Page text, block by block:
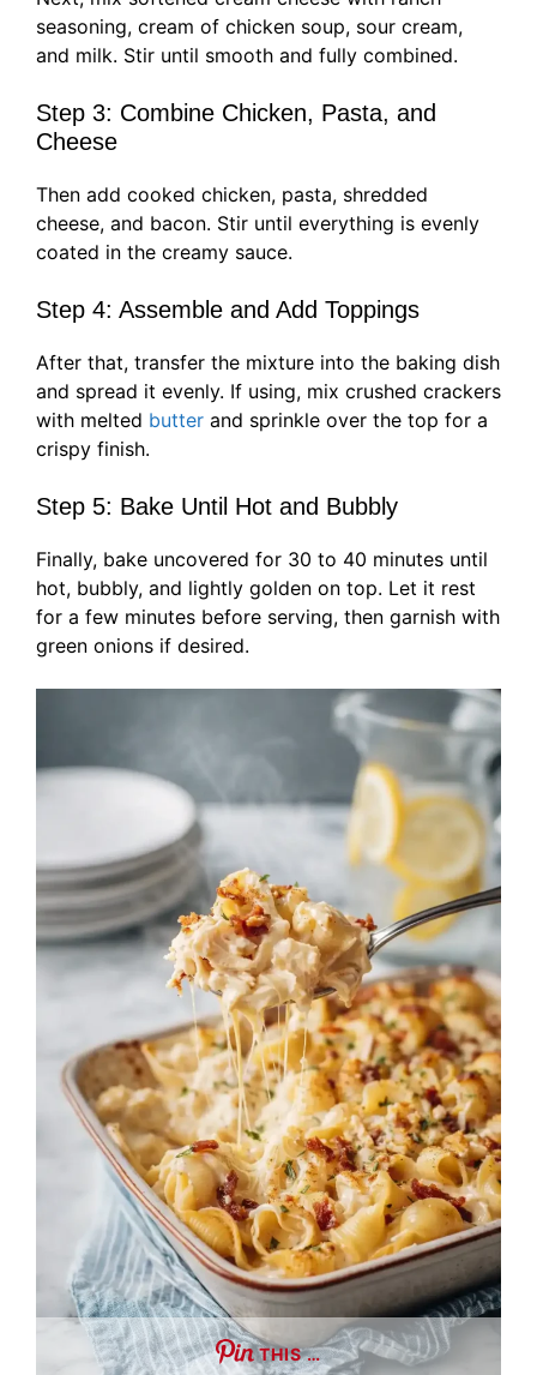
seasoning, cream of chicken soup, sour cream,
and milk. Stir until smooth and fully combined.
Step 3: Combine Chicken, Pasta, and
Cheese
Then add cooked chicken, pasta, shredded
cheese, and bacon. Stir until everything is evenly
coated in the creamy sauce.
Step 4: Assemble and Add Toppings
After that, transfer the mixture into the baking dish
and spread it evenly. If using, mix crushed crackers
with melted butter and sprinkle over the top for a
crispy finish.
Step 5: Bake Until Hot and Bubbly
Finally, bake uncovered for 30 to 40 minutes until
hot, bubbly, and lightly golden on top. Let it rest
for a few minutes before serving, then garnish with
green onions if desired.
THIS …